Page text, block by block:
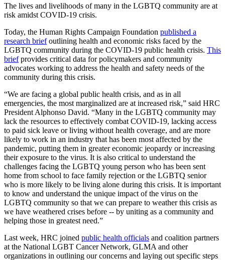
The lives and livelihoods of many in the LGBTQ community are at
risk amidst COVID-19 crisis.
Today, the Human Rights Campaign Foundation published a
research briefoutlining health and economic risks faced by the
LGBTQ community during the COVID-19 public health crisis. This
briefprovides critical data for policymakers and community
advocates working to address the health and safety needs of the
community during this crisis.
“We are facing a global public health crisis, and as in all
emergencies, the most marginalized are at increased risk,” said HRC
President Alphonso David. “Many in the LGBTQ community may
lack the resources to effectively combat COVID-19, lacking access
to paid sick leave or living without health coverage, and are more
likely to work in an industry that has been most affected by the
pandemic, putting them in greater economic jeopardy or increasing
their exposure to the virus. It is also critical to understand the
challenges facing the LGBTQ young person who has been sent
home from school to face family rejection or the LGBTQ senior
who is more likely to be living alone during this crisis. It is important
to know and understand the unique impact of the virus on the
LGBTQ community so that we can prepare to weather this crisis as
we have weathered crises before -- by uniting as a community and
helping those in greatest need.”
Last week, HRC joined public health officials and coalition partners
at the National LGBT Cancer Network, GLMA and other
organizations in outlining our concerns and laying out specific steps